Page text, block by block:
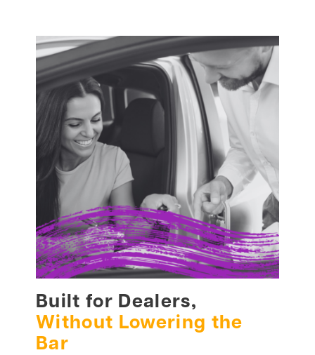
Built for Dealers,
Without Lowering the
Bar